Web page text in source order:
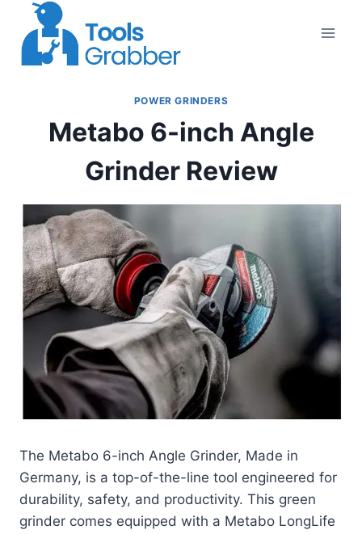
content
POWER GRINDERS
Metabo 6-inch Angle
Grinder Review
The Metabo 6-inch Angle Grinder, Made in
Germany, is a top-of-the-line tool engineered for
durability, safety, and productivity. This green
grinder comes equipped with a Metabo LongLife